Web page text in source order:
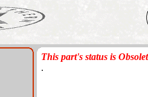
This part's status is
.